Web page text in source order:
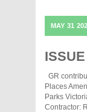
MAY 31
GR
Places
Parks
Contractor: